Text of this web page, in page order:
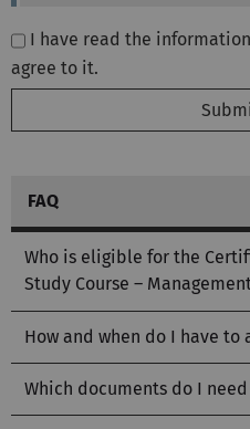
agree to it.
FAQ
Who is eligible for the
Study Course –
How and when do I have to
Which documents do I